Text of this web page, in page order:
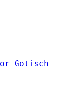
Gotisch